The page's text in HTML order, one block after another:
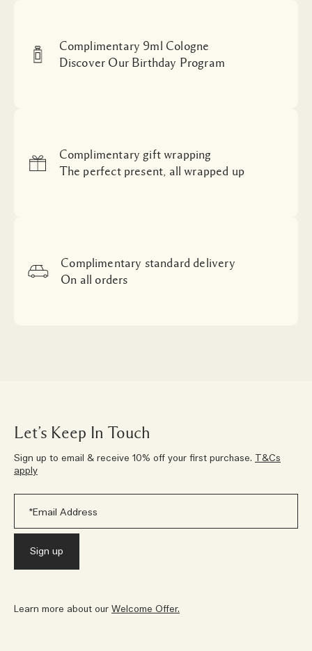
Complimentary 9ml Cologne
Discover Our Birthday Program
Complimentary gift wrapping
The perfect present, all wrapped up
Complimentary standard delivery
On all orders
Let’s Keep In Touch
Sign up to email & receive 10% off your first purchase. T&Cs
apply
Learn more about our Welcome Offer.